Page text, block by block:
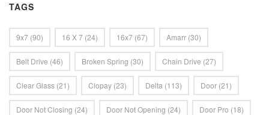
TAGS
9x7 (90) 16 X 7 (24) 16x7 (67) Amarr (30)
Belt Drive (46) Broken Spring (30) Chain Drive (27)
Clear Glass (21) Clopay (23) Delta (113) Door (21)
Door Not Closing (24) Door Not Opening (24) Door Pro (18)